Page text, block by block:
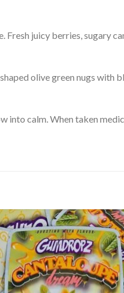
juicy berries, sugary
olive green nugs with
calm. When taken
Add